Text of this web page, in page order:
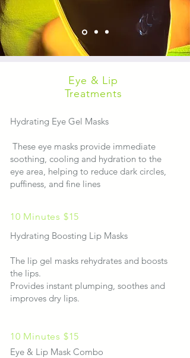
Eye & Lip
Treatments
Hydrating Eye Gel Masks
These eye masks provide immediate
soothing, cooling and hydration to the
eye area, helping to reduce dark circles,
puffiness, and fine lines
​​Hydrating Boosting Lip Masks
The lip gel masks rehydrates and boosts
the lips.
Provides instant plumping, soothes and
improves dry lips.
Eye & Lip Mask Combo
10 Minutes $15
10 Minutes $15